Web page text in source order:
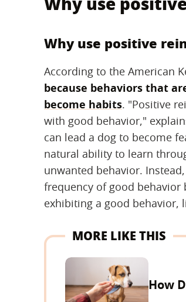
Why use positive
According to the American
because behaviors that
become habits‌. "Positive
with good behavior,"
can lead a dog to become
natural ability to learn
unwanted behavior.
frequency of good behavior
exhibiting a good behavior,
MORE LIKE THIS
How